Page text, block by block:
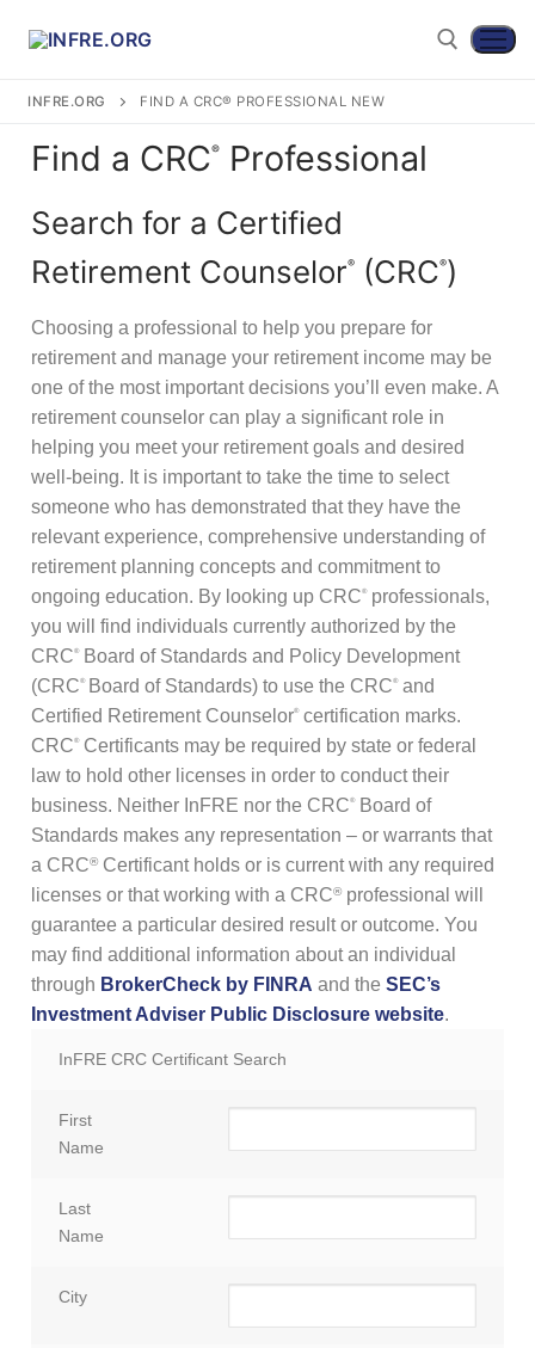
Become a CRC®
WHY BECOME A CRC®?
HOW TO BECOME A CRC®
REGISTER TO BECOME A CRC®
For CRC® Candidates
ABOUT THE CRC® EXAMINATION
CRC® EXAM PREPARATION STUDY MATERIALS
CRC® EXAMINATION FEES
For CRC® Certificants
LOG IN TO YOUR ACCOUNT
RENEW YOUR CRC® CERTIFICATION
UPDATE YOUR CONTACT INFORMATION
FILE A COMPLAINT ABOUT A CRC®
CRC® COMMITTEE VOLUNTEER OPPORTUNITIES
Retirement CE and Training
50+ NO-QUIZ AND ON-DEMAND CE WEBINARS – $125/90 DAYS
RETIREMENT CONFERENCE ON-DEMAND TRAINING FOR GROUPS
HORSESMOUTH DISCOUNT PROGRAM
Why Choose a CRC®?
FIND A CRC® PROFESSIONAL
FILE A COMPLAINT ABOUT A CRC®
INFRE.ORG FIND A CRC® PROFESSIONAL NEW
Find a CRC® Professional
Search for a Certified
Retirement Counselor® (CRC®)
Choosing a professional to help you prepare for
retirement and manage your retirement income may be
one of the most important decisions you’ll even make. A
retirement counselor can play a significant role in
helping you meet your retirement goals and desired
well-being. It is important to take the time to select
someone who has demonstrated that they have the
relevant experience, comprehensive understanding of
retirement planning concepts and commitment to
ongoing education. By looking up CRC®professionals,
you will find individuals currently authorized by the
CRC®Board of Standards and Policy Development
(CRC® Board of Standards) to use the CRC®and
Certified Retirement Counselor®certification marks.
CRC®Certificants may be required by state or federal
law to hold other licenses in order to conduct their
business. Neither InFRE nor the CRC®Board of
Standards makes any representation – or warrants that
a CRC®Certificant holds or is current with any required
licenses or that working with a CRC®professional will
guarantee a particular desired result or outcome. You
may find additional information about an individual
through BrokerCheck by FINRA and the SEC’s
Investment Adviser Public Disclosure website.
InFRE CRC Certificant Search
First
Name
Last
Name
City